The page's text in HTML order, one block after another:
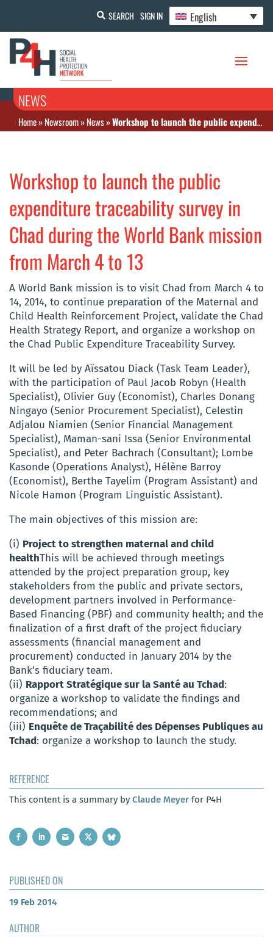
SEARCH SIGN IN English
NEWS
Home»Newsroom»News»Workshop to launch the public expenditure traceability survey in Chad during the World Bank mission from March 4 to 13
Workshop to launch the public
expenditure traceability survey in
Chad during the World Bank mission
from March 4 to 13
A World Bank mission is to visit Chad from March 4 to
14, 2014, to continue preparation of the Maternal and
Child Health Reinforcement Project, validate the Chad
Health Strategy Report, and organize a workshop on
the Chad Public Expenditure Traceability Survey.
It will be led by Aïssatou Diack (Task Team Leader),
with the participation of Paul Jacob Robyn (Health
Specialist), Olivier Guy (Economist), Charles Donang
Ningayo (Senior Procurement Specialist), Celestin
Adjalou Niamien (Senior Financial Management
Specialist), Maman-sani Issa (Senior Environmental
Specialist), and Peter Bachrach (Consultant); Lombe
Kasonde (Operations Analyst), Hélène Barroy
(Economist), Berthe Tayelim (Program Assistant) and
Nicole Hamon (Program Linguistic Assistant).
The main objectives of this mission are:
(i) Project to strengthen maternal and child
healthThis will be achieved through meetings
attended by the project preparation group, key
stakeholders from the public and private sectors,
development partners involved in Performance-
Based Financing (PBF) and community health; and the
finalization of a first draft of the project fiduciary
assessments (financial management and
procurement) conducted in January 2014 by the
Bank’s fiduciary team.
(ii) Rapport Stratégique sur la Santé au Tchad:
organize a workshop to validate the findings and
recommendations; and
(iii) Enquête de Traçabilité des Dépenses Publiques au
Tchad: organize a workshop to launch the study.
REFERENCE
This content is a summary by Claude Meyer for P4H
PUBLISHED ON
19 Feb 2014
AUTHOR